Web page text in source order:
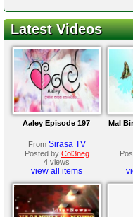
Latest Videos
Aaley Episode 197
From Sirasa TV
Posted by Col3neg
4 views
view all items
Mal